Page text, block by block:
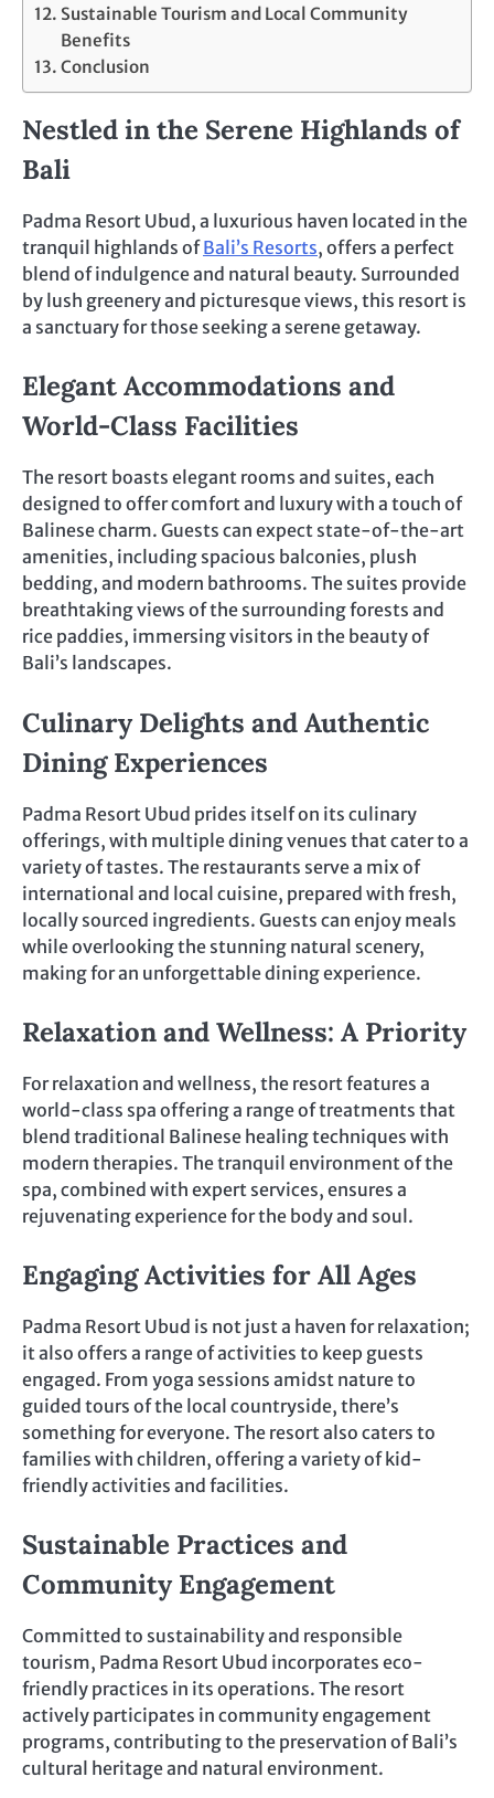
Sustainable Tourism and Local Community
Benefits
Conclusion
Nestled in the Serene Highlands of
Bali
Padma Resort Ubud, a luxurious haven located in the
tranquil highlands ofBali’s Resorts, offers a perfect
blend of indulgence and natural beauty. Surrounded
by lush greenery and picturesque views, this resort is
a sanctuary for those seeking a serene getaway.
Elegant Accommodations and
World-Class Facilities
The resort boasts elegant rooms and suites, each
designed to offer comfort and luxury with a touch of
Balinese charm. Guests can expect state-of-the-art
amenities, including spacious balconies, plush
bedding, and modern bathrooms. The suites provide
breathtaking views of the surrounding forests and
rice paddies, immersing visitors in the beauty of
Bali’s landscapes.
Culinary Delights and Authentic
Dining Experiences
Padma Resort Ubud prides itself on its culinary
offerings, with multiple dining venues that cater to a
variety of tastes. The restaurants serve a mix of
international and local cuisine, prepared with fresh,
locally sourced ingredients. Guests can enjoy meals
while overlooking the stunning natural scenery,
making for an unforgettable dining experience.
Relaxation and Wellness: A Priority
For relaxation and wellness, the resort features a
world-class spa offering a range of treatments that
blend traditional Balinese healing techniques with
modern therapies. The tranquil environment of the
spa, combined with expert services, ensures a
rejuvenating experience for the body and soul.
Engaging Activities for All Ages
Padma Resort Ubud is not just a haven for relaxation;
it also offers a range of activities to keep guests
engaged. From yoga sessions amidst nature to
guided tours of the local countryside, there’s
something for everyone. The resort also caters to
families with children, offering a variety of kid-
friendly activities and facilities.
Sustainable Practices and
Community Engagement
Committed to sustainability and responsible
tourism, Padma Resort Ubud incorporates eco-
friendly practices in its operations. The resort
actively participates in community engagement
programs, contributing to the preservation of Bali’s
cultural heritage and natural environment.